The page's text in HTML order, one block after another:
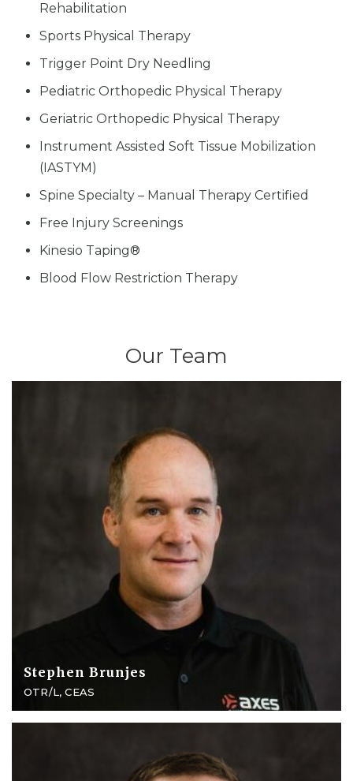
Rehabilitation
Sports Physical Therapy
Trigger Point Dry Needling
Pediatric Orthopedic Physical Therapy
Geriatric Orthopedic Physical Therapy
Instrument Assisted Soft Tissue Mobilization
(IASTYM)
Spine Specialty – Manual Therapy Certified
Free Injury Screenings
Kinesio Taping®
Blood Flow Restriction Therapy
Our Team
Stephen Brunjes
OTR/L, CEAS